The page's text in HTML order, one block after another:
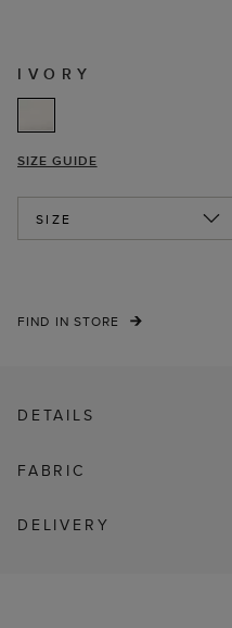
IVORY
SIZE GUIDE
SIZE
FIND IN STORE
DETAILS
FABRIC
DELIVERY